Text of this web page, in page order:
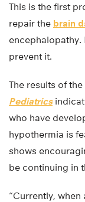
This is the first
repair the brain
encephalopathy.
prevent it.
The results of
Pediatrics
who have
hypothermia is
shows
be continuing in
“Currently,